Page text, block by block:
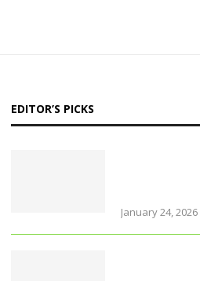
EDITOR’S PICKS
January 24, 2026